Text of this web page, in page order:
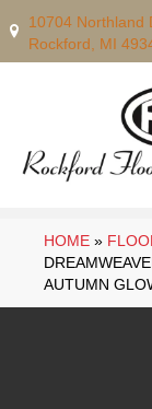
10704 Northland
Rockford, MI
HOME »
AUTUMN